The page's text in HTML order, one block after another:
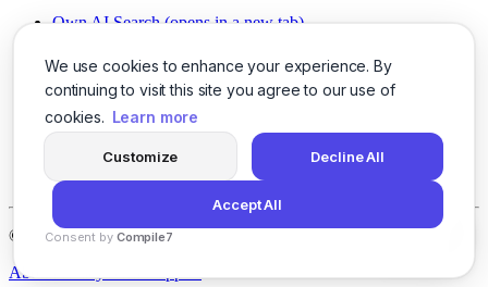
We use cookies to enhance your experience. By
continuing to visit this site you agree to our use of
cookies. Learn more
Customize Decline All
Accept All
Consent by Compile7
Own AI Search (opens in a new tab)
Chat With PDFs (opens in a new tab)
Smarter Social Comments
(opens in a new tab)
Instant Voice Overs (opens in a new tab)
AI Image Magic (opens in a new tab)
(opens in a new tab)
SSO Made Simple
(opens in a new tab)
Never Miss Calls (opens in a new tab)
© 2026LogicBalls - 415 Mission St, San Francisco, CA 94105
About